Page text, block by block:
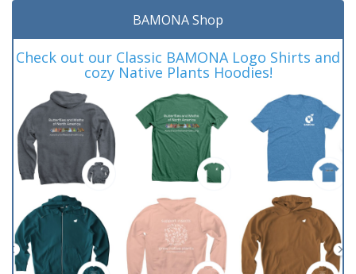
BAMONA Shop
Check out our Classic BAMONA Logo Shirts and
cozy Native Plants Hoodies!